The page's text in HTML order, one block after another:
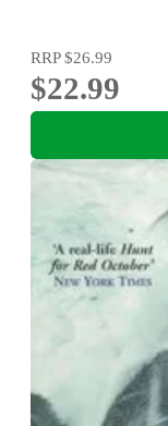
RRP$26.99
$22.99